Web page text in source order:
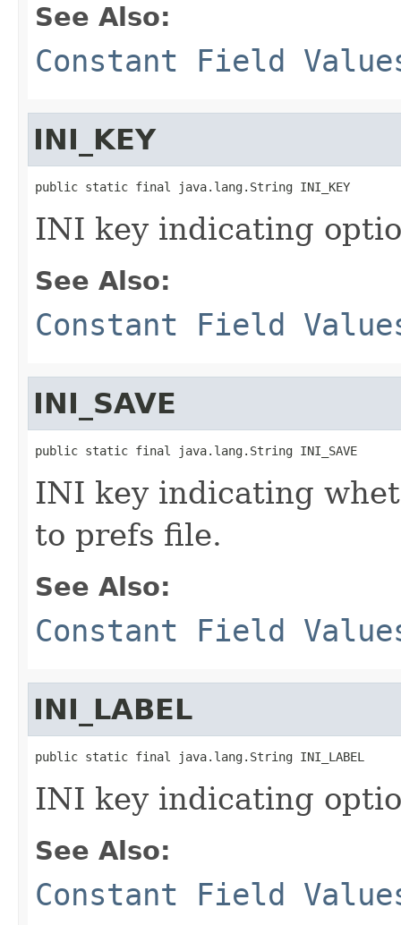
See Also:
Constant Field
INI_KEY
public static final java.lang.String INI_KEY
INI key indicating
See Also:
Constant Field
INI_SAVE
public static final java.lang.String INI_SAVE
INI key indicating
to prefs file.
See Also:
Constant Field
INI_LABEL
public static final java.lang.String INI_LABEL
INI key indicating
See Also:
Constant Field